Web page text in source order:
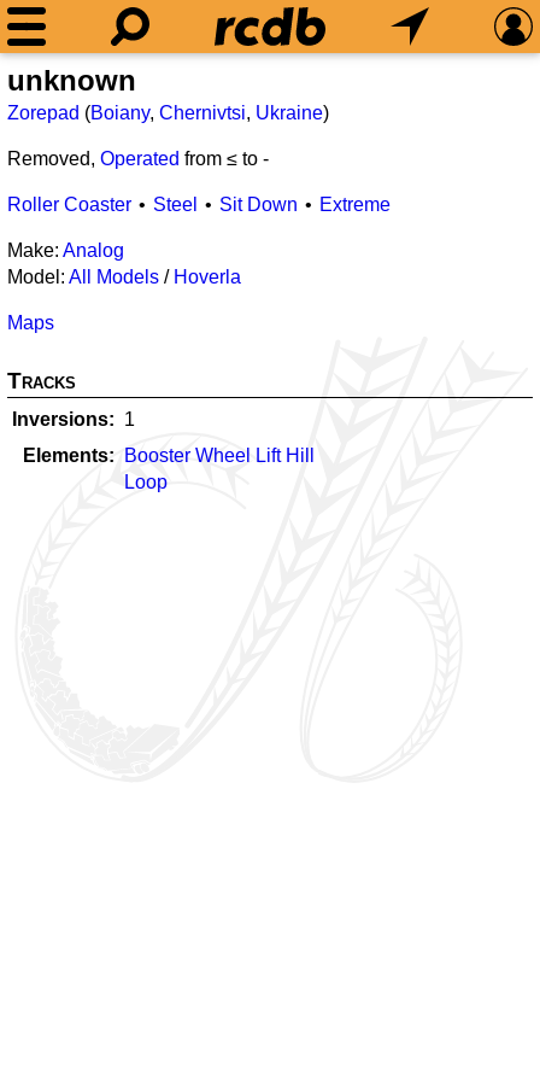
unknown
Zorepad (Boiany, Chernivtsi, Ukraine)
Removed, Operated from ≤ to -
Roller Coaster Steel Sit Down Extreme
Make: Analog
Model: All Models / Hoverla
Maps
Tracks
Inversions
1
Elements
Booster Wheel Lift Hill
Loop